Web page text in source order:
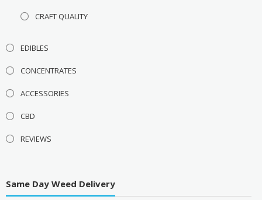
CRAFT QUALITY
EDIBLES
CONCENTRATES
ACCESSORIES
CBD
REVIEWS
Same Day Weed Delivery